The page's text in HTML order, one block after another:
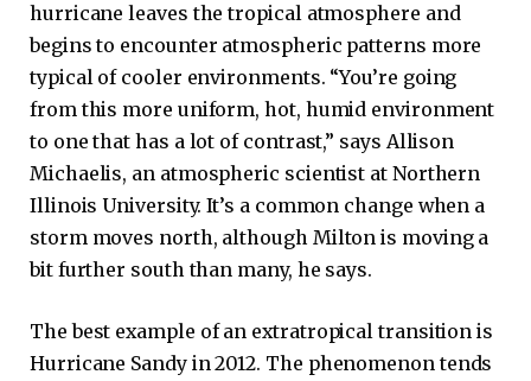
hurricane leaves the tropical atmosphere and
begins to encounter atmospheric patterns more
typical of cooler environments. “You’re going
from this more uniform, hot, humid environment
to one that has a lot of contrast,” says Allison
Michaelis, an atmospheric scientist at Northern
Illinois University. It’s a common change when a
storm moves north, although Milton is moving a
bit further south than many, he says.
The best example of an extratropical transition is
Hurricane Sandy in 2012. The phenomenon tends